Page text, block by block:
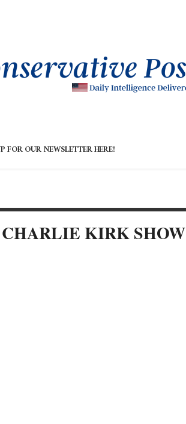
FOR OUR NEWSLETTER HERE!
KIRK SHOW